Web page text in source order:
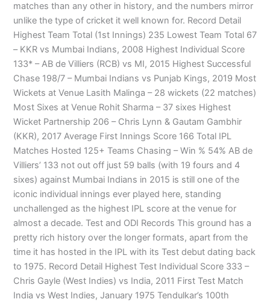
matches than any other in history, and the numbers mirror
unlike the type of cricket it well known for. Record Detail
Highest Team Total (1st Innings) 235 Lowest Team Total 67
– KKR vs Mumbai Indians, 2008 Highest Individual Score
133* – AB de Villiers (RCB) vs MI, 2015 Highest Successful
Chase 198/7 – Mumbai Indians vs Punjab Kings, 2019 Most
Wickets at Venue Lasith Malinga – 28 wickets (22 matches)
Most Sixes at Venue Rohit Sharma – 37 sixes Highest
Wicket Partnership 206 – Chris Lynn & Gautam Gambhir
(KKR), 2017 Average First Innings Score 166 Total IPL
Matches Hosted 125+ Teams Chasing – Win % 54% AB de
Villiers’ 133 not out off just 59 balls (with 19 fours and 4
sixes) against Mumbai Indians in 2015 is still one of the
iconic individual innings ever played here, standing
unchallenged as the highest IPL score at the venue for
almost a decade. Test and ODI Records This ground has a
pretty rich history over the longer formats, apart from the
time it has hosted in the IPL with its Test debut dating back
to 1975. Record Detail Highest Test Individual Score 333 –
Chris Gayle (West Indies) vs India, 2011 First Test Match
India vs West Indies, January 1975 Tendulkar’s 100th